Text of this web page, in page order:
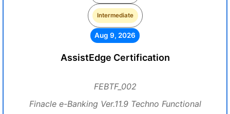
Intermediate
Aug 9, 2026
AssistEdge Certification
FEBTF_002
Finacle e-Banking Ver.11.9 Techno Functional